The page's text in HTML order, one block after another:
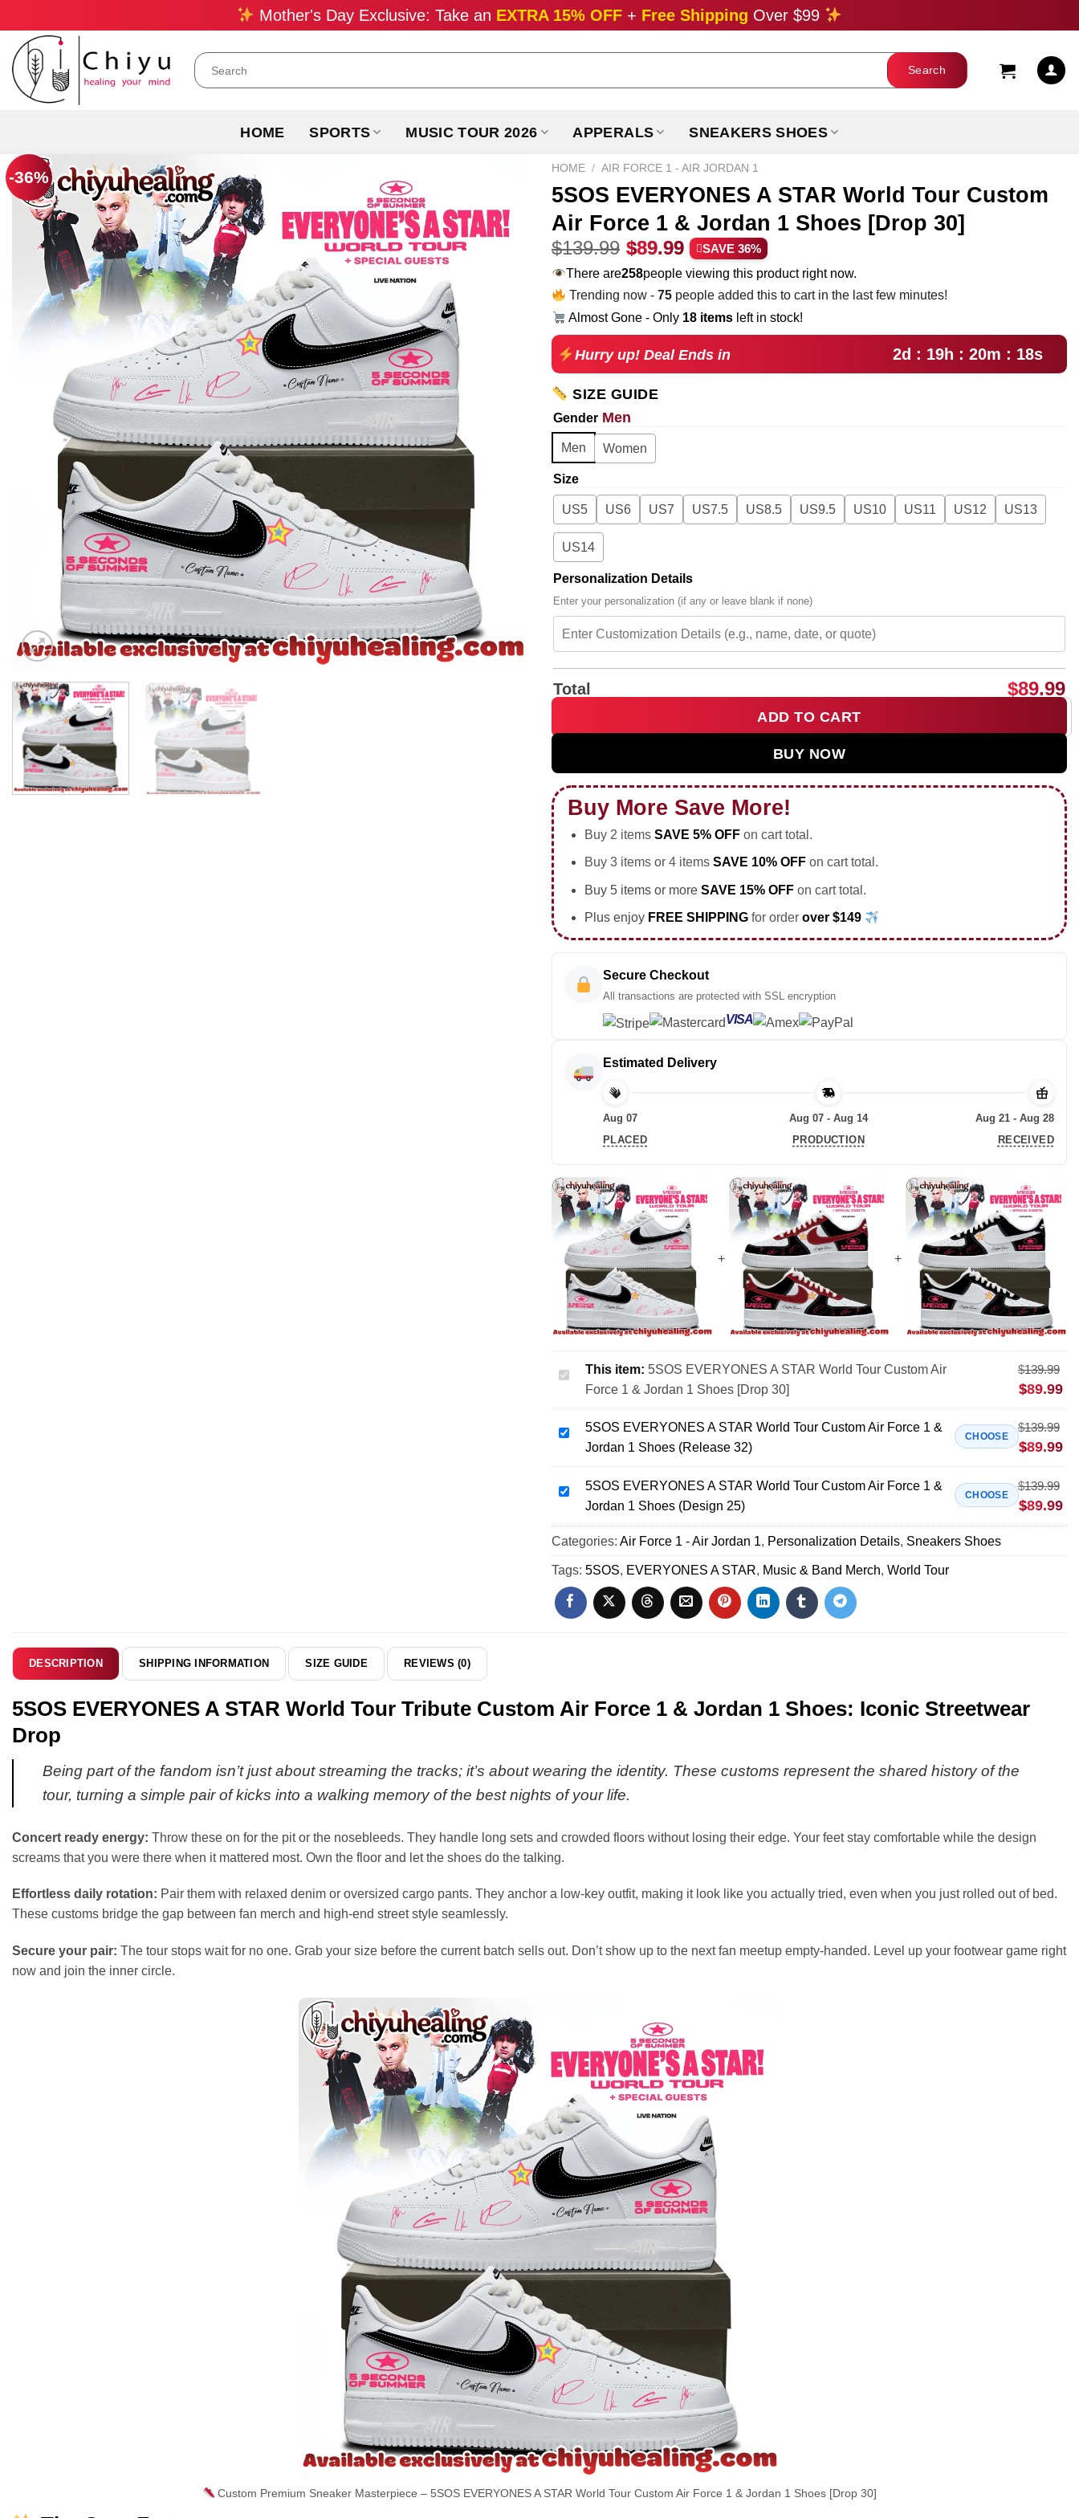
to
content
Mother's Day Exclusive: Take an EXTRA 15% OFF + Free Shipping Over $99
Search
for:
HOME SPORTS MUSIC TOUR 2026 APPERALS SNEAKERS SHOES
-36% HOME / AIR FORCE 1 - AIR JORDAN 1
5SOS EVERYONES A STAR World Tour Custom
Air Force 1 & Jordan 1 Shoes [Drop 30]
$139.99 Original
price
was:
$139.99.
$89.99 Current
price
is:
$89.99.
SAVE 36%
There are258people viewing this product right now.
Trending now -75 people added this to cart in the last few minutes!
Almost Gone - Only 18 items left in stock!
Hurry up! Deal Ends in 2d : 19h : 20m : 17s
SIZE GUIDE
Gender Men
Men Women
Size
US5 US6 US7 US7.5 US8.5 US9.5 US10 US11 US12 US13
US14
Personalization Details
Enter your personalization (if any or leave blank if none)
Total $89.99
5SOS EVERYONES A STAR World Tour Custom Air Force 1 & Jordan 1 Shoes [Drop 30] quantity
ADD TO CART
BUY NOW
Buy More Save More!
Buy 2 items SAVE 5% OFFon cart total.
Buy 3 items or 4 items SAVE 10% OFFon cart total.
Buy 5 items or more SAVE 15% OFFon cart total.
Plus enjoy FREE SHIPPING for order over $149
Secure Checkout
All transactions are protected with SSL encryption
VISA
Estimated Delivery
Aug 07
PLACED
Aug 07 - Aug 14
PRODUCTION
Aug 21 - Aug 28
RECEIVED
5SOS
EVERYONES
A
STAR
World
Tour
Custom
Force
1
&
Jordan
1
Shoes
This item: 5SOS EVERYONES A STAR World Tour Custom Air
Force 1 & Jordan 1 Shoes [Drop 30]
$139.99
$89.99
5SOS
EVERYONES
A
STAR
World
Tour
Custom
Force
1
&
32)
5SOS EVERYONES A STAR World Tour Custom Air Force 1 &
Jordan 1 Shoes (Release 32)
CHOOSE
$139.99
$89.99
5SOS
EVERYONES
A
STAR
World
Custom
Air
1
25)
5SOS EVERYONES A STAR World Tour Custom Air Force 1 &
Jordan 1 Shoes (Design 25)
CHOOSE
$139.99
$89.99
Categories: Air Force 1 - Air Jordan 1, Personalization Details, Sneakers Shoes
Tags: 5SOS, EVERYONES A STAR, Music & Band Merch, World Tour
DESCRIPTION SHIPPING INFORMATION SIZE GUIDE REVIEWS (0)
5SOS EVERYONES A STAR World Tour Tribute Custom Air Force 1 & Jordan 1 Shoes: Iconic Streetwear
Drop
Being part of the fandom isn’t just about streaming the tracks; it’s about wearing the identity. These customs represent the shared history of the
tour, turning a simple pair of kicks into a walking memory of the best nights of your life.
Concert ready energy: Throw these on for the pit or the nosebleeds. They handle long sets and crowded floors without losing their edge. Your feet stay comfortable while the design
screams that you were there when it mattered most. Own the floor and let the shoes do the talking.
Effortless daily rotation: Pair them with relaxed denim or oversized cargo pants. They anchor a low-key outfit, making it look like you actually tried, even when you just rolled out of bed.
These customs bridge the gap between fan merch and high-end street style seamlessly.
Secure your pair: The tour stops wait for no one. Grab your size before the current batch sells out. Don’t show up to the next fan meetup empty-handed. Level up your footwear game right
now and join the inner circle.
Custom Premium Sneaker Masterpiece – 5SOS EVERYONES A STAR World Tour Custom Air Force 1 & Jordan 1 Shoes [Drop 30]